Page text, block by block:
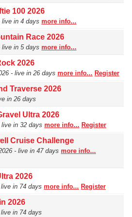
100 2026
live in 4 days more info...
Race 2026
live in 5 days more info...
2026
- live in 26 days more info... Register
Traverse 2026
in 26 days
Ultra 2026
live in 32 days more info... Register
Cruise Challenge
- live in 47 days more info...
2026
in 74 days more info... Register
2026
in 74 days